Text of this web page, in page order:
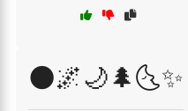
🌑🌌🌙🌲🌜✨